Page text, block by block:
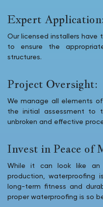
Expert
Our licensed installers
to ensure the
structures.
Project Oversight:
We manage all elements
the initial assessment to
unbroken and effective
Invest in Peace of
While it can look like
production, waterproofing
long-term fitness and
proper waterproofing is so